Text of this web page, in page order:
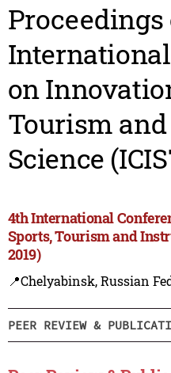
on
Tourism
Science
4th International
Sports, Tourism and
2019)
📍Chelyabinsk, Russian
PEER REVIEW &